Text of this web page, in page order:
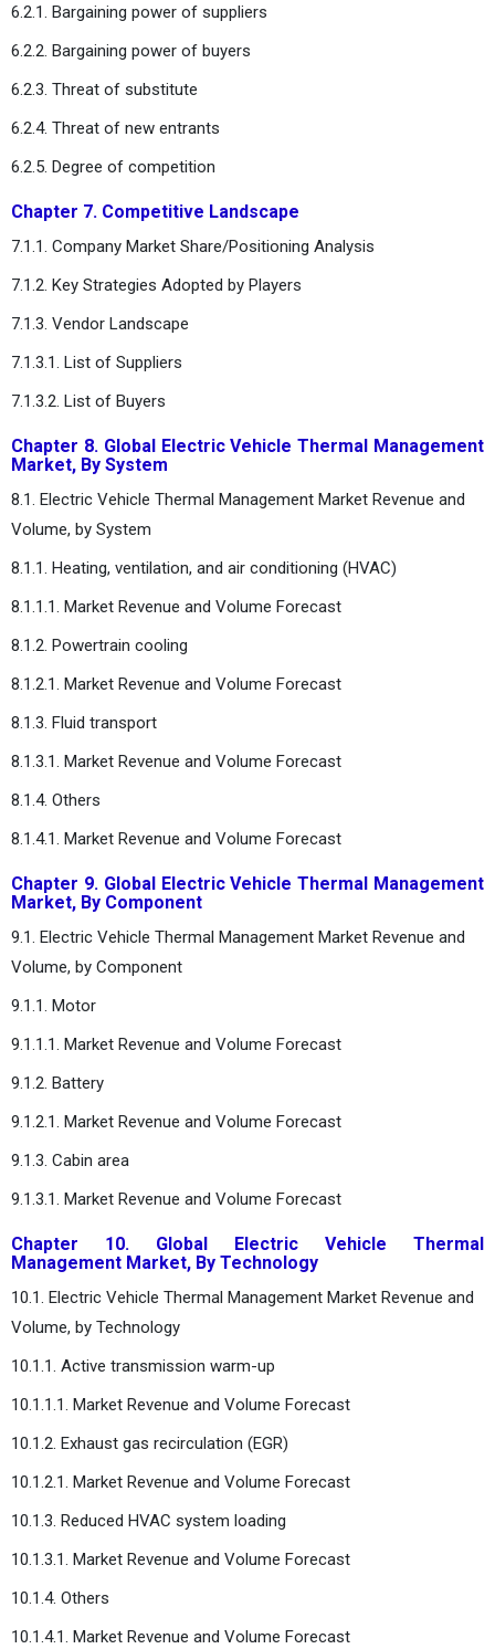
6.2.1. Bargaining power of suppliers
6.2.2. Bargaining power of buyers
6.2.3. Threat of substitute
6.2.4. Threat of new entrants
6.2.5. Degree of competition
Chapter 7. Competitive Landscape
7.1.1. Company Market Share/Positioning Analysis
7.1.2. Key Strategies Adopted by Players
7.1.3. Vendor Landscape
7.1.3.1. List of Suppliers
7.1.3.2. List of Buyers
Chapter 8. Global Electric Vehicle Thermal Management
Market, By System
8.1. Electric Vehicle Thermal Management Market Revenue and
Volume, by System
8.1.1. Heating, ventilation, and air conditioning (HVAC)
8.1.1.1. Market Revenue and Volume Forecast
8.1.2. Powertrain cooling
8.1.2.1. Market Revenue and Volume Forecast
8.1.3. Fluid transport
8.1.3.1. Market Revenue and Volume Forecast
8.1.4. Others
8.1.4.1. Market Revenue and Volume Forecast
Chapter 9. Global Electric Vehicle Thermal Management
Market, By Component
9.1. Electric Vehicle Thermal Management Market Revenue and
Volume, by Component
9.1.1. Motor
9.1.1.1. Market Revenue and Volume Forecast
9.1.2. Battery
9.1.2.1. Market Revenue and Volume Forecast
9.1.3. Cabin area
9.1.3.1. Market Revenue and Volume Forecast
Chapter 10. Global Electric Vehicle Thermal
Management Market, By Technology
10.1. Electric Vehicle Thermal Management Market Revenue and
Volume, by Technology
10.1.1. Active transmission warm-up
10.1.1.1. Market Revenue and Volume Forecast
10.1.2. Exhaust gas recirculation (EGR)
10.1.2.1. Market Revenue and Volume Forecast
10.1.3. Reduced HVAC system loading
10.1.3.1. Market Revenue and Volume Forecast
10.1.4. Others
10.1.4.1. Market Revenue and Volume Forecast